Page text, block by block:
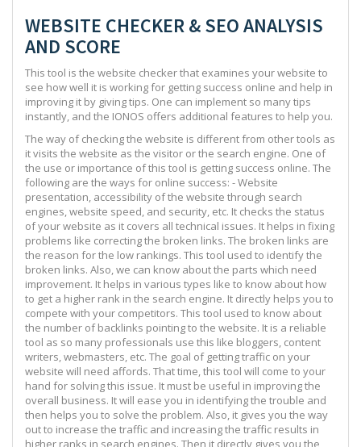
WEBSITE CHECKER & SEO ANALYSIS
AND SCORE
This tool is the website checker that examines your website to
see how well it is working for getting success online and help in
improving it by giving tips. One can implement so many tips
instantly, and the IONOS offers additional features to help you.
The way of checking the website is different from other tools as
it visits the website as the visitor or the search engine. One of
the use or importance of this tool is getting success online. The
following are the ways for online success: - Website
presentation, accessibility of the website through search
engines, website speed, and security, etc. It checks the status
of your website as it covers all technical issues. It helps in fixing
problems like correcting the broken links. The broken links are
the reason for the low rankings. This tool used to identify the
broken links. Also, we can know about the parts which need
improvement. It helps in various types like to know about how
to get a higher rank in the search engine. It directly helps you to
compete with your competitors. This tool used to know about
the number of backlinks pointing to the website. It is a reliable
tool as so many professionals use this like bloggers, content
writers, webmasters, etc. The goal of getting traffic on your
website will need affords. That time, this tool will come to your
hand for solving this issue. It must be useful in improving the
overall business. It will ease you in identifying the trouble and
then helps you to solve the problem. Also, it gives you the way
out to increase the traffic and increasing the traffic results in
higher ranks in search engines. Then it directly gives you the